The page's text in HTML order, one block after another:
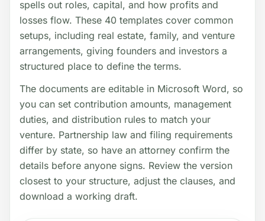
spells out roles, capital, and how profits and
losses flow. These 40 templates cover common
setups, including real estate, family, and venture
arrangements, giving founders and investors a
structured place to define the terms.
The documents are editable in Microsoft Word, so
you can set contribution amounts, management
duties, and distribution rules to match your
venture. Partnership law and filing requirements
differ by state, so have an attorney confirm the
details before anyone signs. Review the version
closest to your structure, adjust the clauses, and
download a working draft.